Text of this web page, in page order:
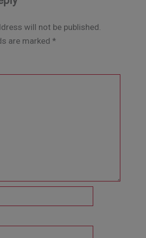
will not be published.
are marked *